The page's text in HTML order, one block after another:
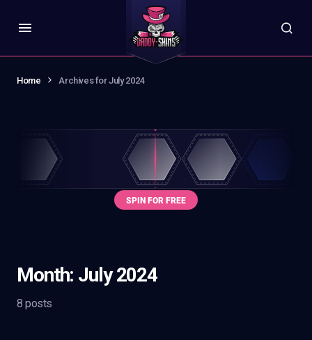
Home Archives for July 2024
Month: July 2024
8 posts